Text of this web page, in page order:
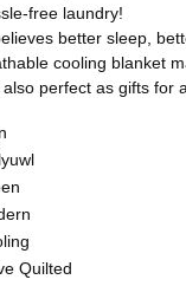
free laundry!
better sleep,
cooling blanket
perfect as gifts
Quilted